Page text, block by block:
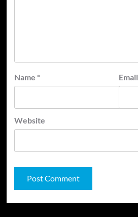
Name * Email
Website